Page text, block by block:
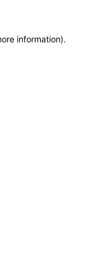
information).